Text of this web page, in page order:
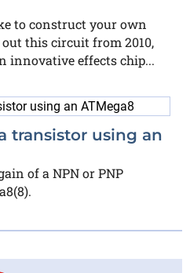
to construct your own
this circuit from 2010,
innovative effects chip...
transistor using an
of a NPN or PNP